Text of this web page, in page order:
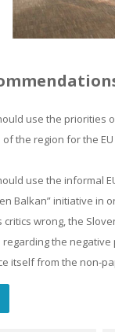
use the priorities
the region for the
use the informal
Balkan” initiative in
critics wrong, the
the negative
itself from the non-